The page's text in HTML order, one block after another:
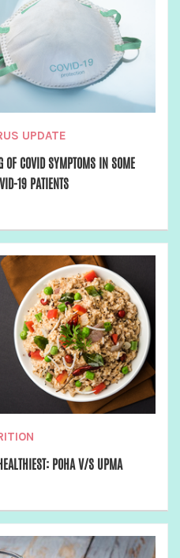
UPDATE
OF COVID SYMPTOMS IN SOME
19 PATIENTS
POHA V/S UPMA